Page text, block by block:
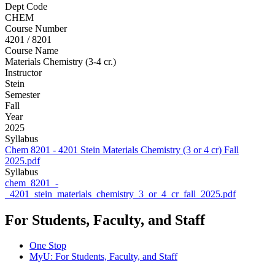
Dept Code
CHEM
Course Number
4201 / 8201
Course Name
Materials Chemistry (3-4 cr.)
Instructor
Stein
Semester
Fall
Year
2025
Syllabus
Chem 8201 - 4201 Stein Materials Chemistry (3 or 4 cr) Fall
2025.pdf
Syllabus
chem_8201_-
_4201_stein_materials_chemistry_3_or_4_cr_fall_2025.pdf
For Students, Faculty, and Staff
One Stop
MyU: For Students, Faculty, and Staff